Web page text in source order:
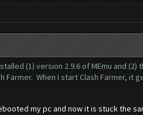
(1) version 2.9.6 of MEmu and
Farmer. When I start Clash Farmer,
my pc and now it is stuck the